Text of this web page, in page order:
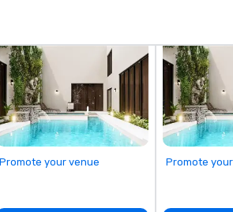
meet your
goals/objectives/budget.
Promote your venue Promote